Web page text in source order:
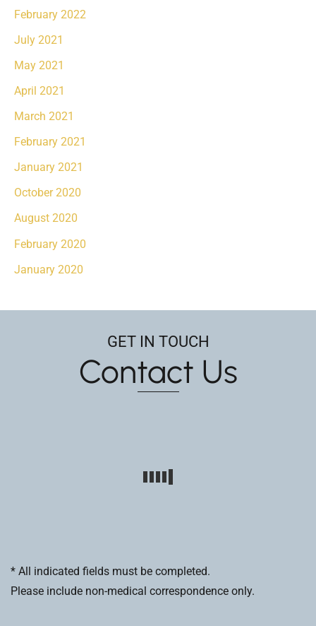
February 2022
July 2021
May 2021
April 2021
March 2021
February 2021
January 2021
October 2020
August 2020
February 2020
January 2020
GET IN TOUCH
Contact Us
* All indicated fields must be completed.
Please include non-medical correspondence only.